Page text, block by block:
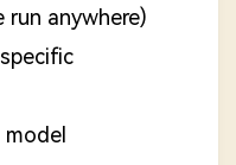
run anywhere)
model